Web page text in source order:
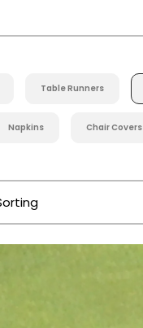
Table Runners
Napkins Chair Covers